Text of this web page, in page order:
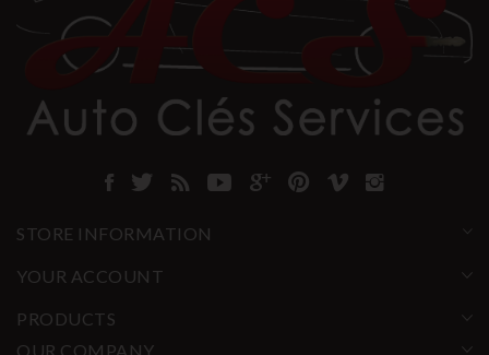
STORE INFORMATION
YOUR ACCOUNT
PRODUCTS
OUR COMPANY